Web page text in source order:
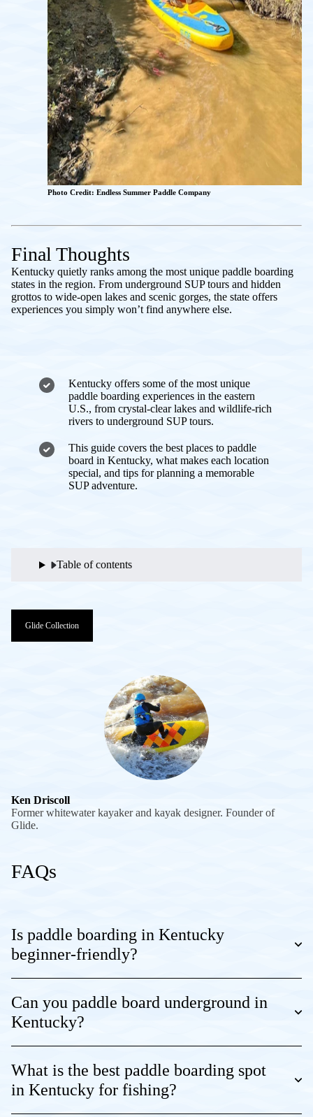
Photo Credit: Endless Summer Paddle Company
Final Thoughts
Kentucky quietly ranks among the most unique paddle boarding
states in the region. From underground SUP tours and hidden
grottos to wide-open lakes and scenic gorges, the state offers
experiences you simply won’t find anywhere else.
Kentucky offers some of the most unique
paddle boarding experiences in the eastern
U.S., from crystal-clear lakes and wildlife-rich
rivers to underground SUP tours.
This guide covers the best places to paddle
board in Kentucky, what makes each location
special, and tips for planning a memorable
SUP adventure.
Table of contents
Glide Collection
Ken Driscoll
Former whitewater kayaker and kayak designer. Founder of
Glide.
FAQs
Is paddle boarding in Kentucky
beginner-friendly?
Can you paddle board underground in
Kentucky?
What is the best paddle boarding spot
in Kentucky for fishing?